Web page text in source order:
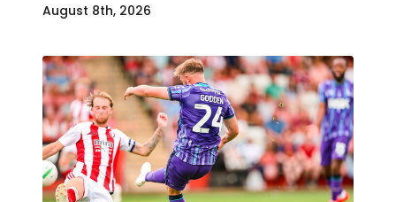
August 8th, 2026